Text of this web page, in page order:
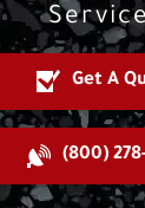
Get A
(800)